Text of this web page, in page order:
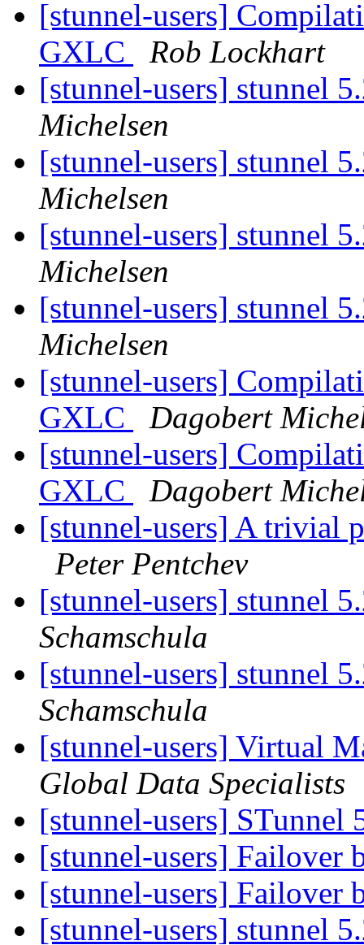
[stunnel-users]
GXLC
Rob Lockhart
[stunnel-users] stunnel
Michelsen
[stunnel-users] stunnel
Michelsen
[stunnel-users] stunnel
Michelsen
[stunnel-users] stunnel
Michelsen
[stunnel-users]
GXLC
Dagobert
[stunnel-users]
GXLC
Dagobert
[stunnel-users] A trivial
Peter Pentchev
[stunnel-users] stunnel
Schamschula
[stunnel-users] stunnel
Schamschula
[stunnel-users] Virtual
Global Data Specialists
[stunnel-users] STunnel
[stunnel-users] Failover
[stunnel-users] Failover
[stunnel-users] stunnel